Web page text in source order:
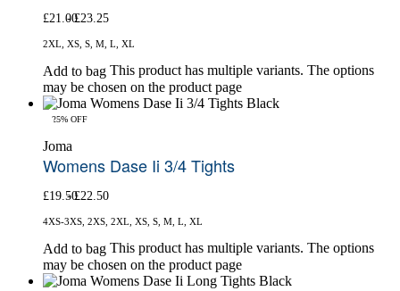
£21.00£23.25
2XL, XS, S, M, L, XL
Add to bag This product has multiple variants. The options
may be chosen on the product page
-25% OFF
Joma
Womens Dase Ii 3/4 Tights
£19.50£22.50
4XS-3XS, 2XS, 2XL, XS, S, M, L, XL
Add to bag This product has multiple variants. The options
may be chosen on the product page